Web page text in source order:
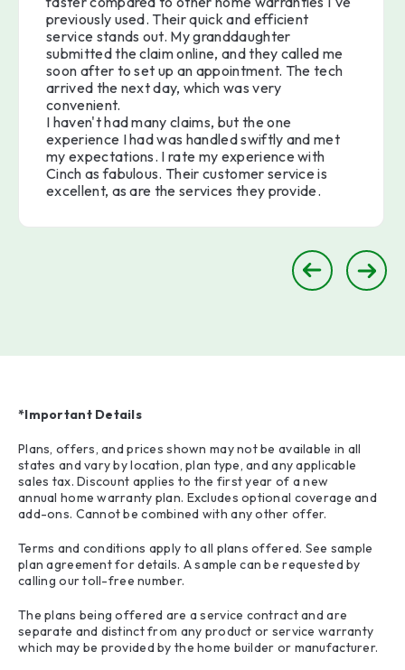
previously used. Their quick and efficient
service stands out. My granddaughter
submitted the claim online, and they called me
soon after to set up an appointment. The tech
arrived the next day, which was very
convenient.
I haven't had many claims, but the one
experience I had was handled swiftly and met
my expectations. I rate my experience with
Cinch as fabulous. Their customer service is
excellent, as are the services they provide.
*Important Details
Plans, offers, and prices shown may not be available in all
states and vary by location, plan type, and any applicable
sales tax. Discount applies to the first year of a new
annual home warranty plan. Excludes optional coverage and
add-ons. Cannot be combined with any other offer.
Terms and conditions apply to all plans offered. See sample
plan agreement for details. A sample can be requested by
calling our toll-free number.
The plans being offered are a service contract and are
separate and distinct from any product or service warranty
which may be provided by the home builder or manufacturer.